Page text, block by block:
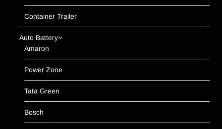
Container Trailer
Auto Battery
Amaron
Power Zone
Tata Green
Bosch